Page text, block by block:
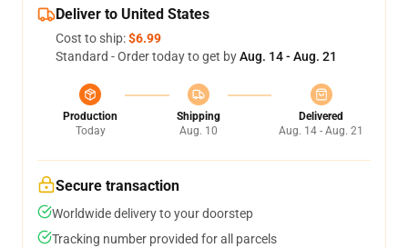
Deliver to United States
Cost to ship:$6.99
Standard - Order today to get byAug. 14 - Aug. 21
Production
Today
Shipping
Aug. 10
Delivered
Aug. 14 - Aug. 21
Secure transaction
Worldwide delivery to your doorstep
Tracking number provided for all parcels